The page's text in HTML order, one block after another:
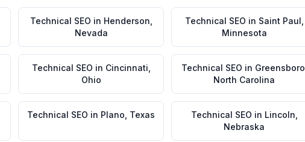
Technical SEO in Henderson
Nevada
Technical SEO in Saint Paul
Minnesota
Technical SEO in Cincinnati
Ohio
Technical SEO in Greensboro
North Carolina
Technical SEO in Plano Texas Technical SEO in Lincoln
Nebraska